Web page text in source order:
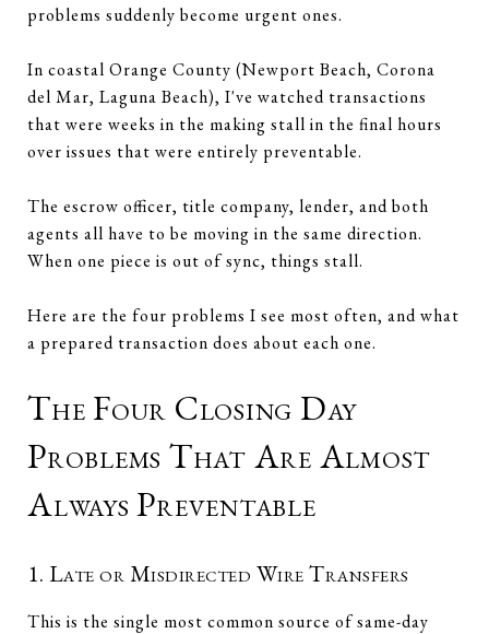
problems suddenly become urgent ones.
In coastal Orange County (Newport Beach, Corona
del Mar, Laguna Beach), I've watched transactions
that were weeks in the making stall in the final hours
over issues that were entirely preventable.
The escrow officer, title company, lender, and both
agents all have to be moving in the same direction.
When one piece is out of sync, things stall.
Here are the four problems I see most often, and what
a prepared transaction does about each one.
The Four Closing Day
Problems That Are Almost
Always Preventable
1. Late or Misdirected Wire Transfers
This is the single most common source of same-day